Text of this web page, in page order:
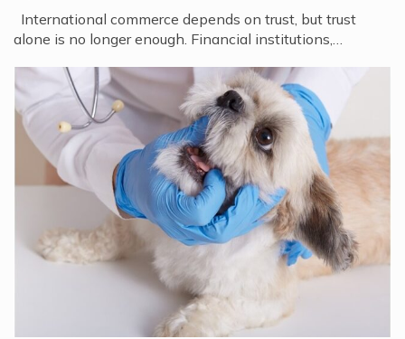
International commerce depends on trust, but trust
alone is no longer enough. Financial institutions,…